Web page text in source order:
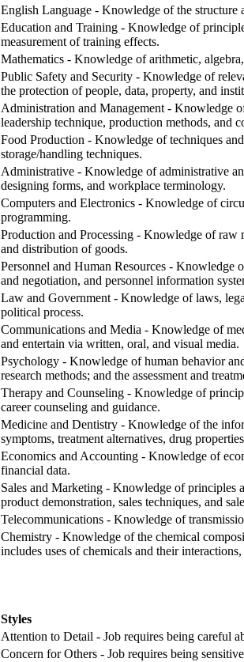
English Language - Knowledge of the structure
Education and Training - Knowledge of
measurement of training effects.
Mathematics - Knowledge of arithmetic,
Public Safety and Security - Knowledge of
the protection of people, data, property, and
Administration and Management - Knowledge
leadership technique, production methods, and
Food Production - Knowledge of techniques
storage/handling techniques.
Administrative - Knowledge of administrative
designing forms, and workplace terminology.
Computers and Electronics - Knowledge of
programming.
Production and Processing - Knowledge of raw
and distribution of goods.
Personnel and Human Resources - Knowledge
and negotiation, and personnel information
Law and Government - Knowledge of laws,
political process.
Communications and Media - Knowledge of
and entertain via written, oral, and visual media.
Psychology - Knowledge of human behavior
research methods; and the assessment and
Therapy and Counseling - Knowledge of
career counseling and guidance.
Medicine and Dentistry - Knowledge of the
symptoms, treatment alternatives, drug
Economics and Accounting - Knowledge of
financial data.
Sales and Marketing - Knowledge of principles
product demonstration, sales techniques, and
Telecommunications - Knowledge of
Chemistry - Knowledge of the chemical
includes uses of chemicals and their
Styles
Attention to Detail - Job requires being careful
Concern for Others - Job requires being